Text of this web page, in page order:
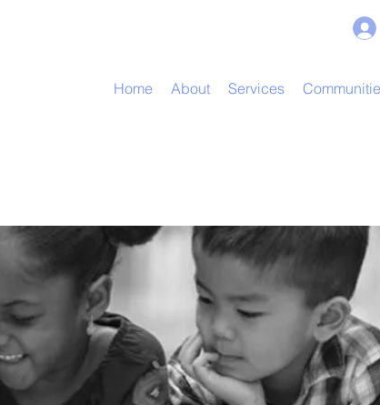
Home About Services